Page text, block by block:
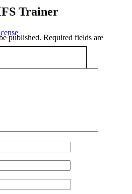
Trainer
published. Required fields are